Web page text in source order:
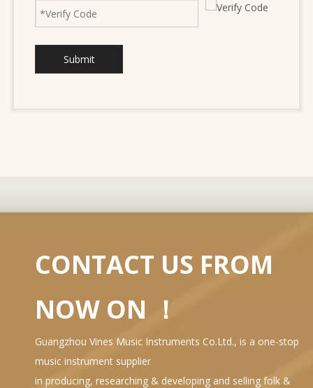
Submit
CONTACT US FROM
NOW ON ！
Guangzhou Vines Music Instruments Co.Ltd., is a one-stop
music instrument supplier
in producing, researching & developing and selling folk &